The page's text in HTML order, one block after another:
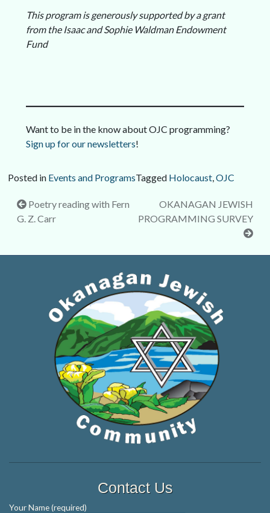
This program is generously supported by a grant
from the Isaac and Sophie Waldman Endowment
Fund
Want to be in the know about OJC programming?
Sign up for our newsletters!
Posted in Events and ProgramsTagged Holocaust,OJC
Post
Poetry reading with Fern
G. Z. Carr
OKANAGAN JEWISH
PROGRAMMING SURVEY
Contact Us
Your Name (required)